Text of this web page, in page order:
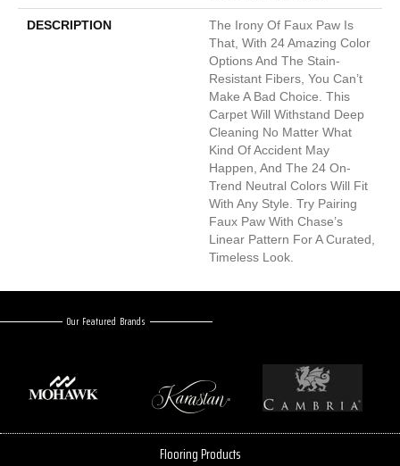
DESCRIPTION
The Irony Of Faux Paw Is
That, With 24 Amazing Color
Options And The Stain-
Resistant Fibers, You Can’t
Make A Bad Choice. This
Carpet Will Withstand Deep
Cleaning No Matter What
Kind Of Accident May
Happen, And The 24 On-
Trend Neutral Colors Will Fit
With Any Style. Try Pairing
Faux Paw With Chase’s
Linear Pattern For A Curated,
Timeless Look.
Our Featured Brands
Flooring Products